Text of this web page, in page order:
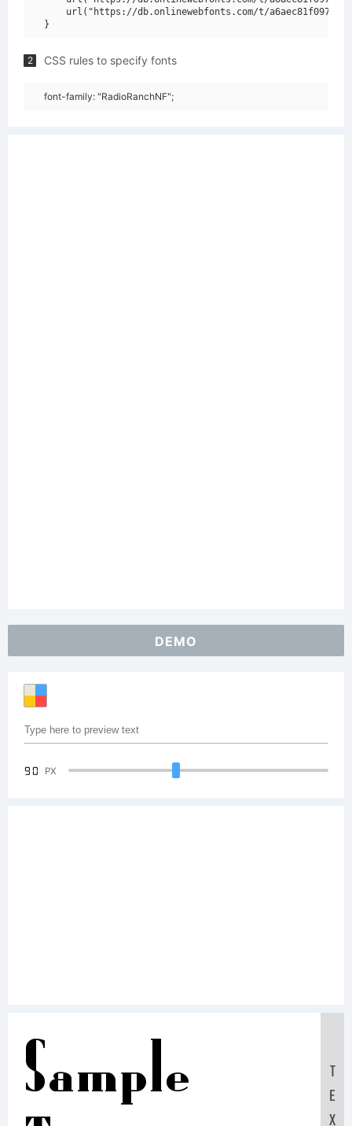
url("https://db.onlinewebfonts.com/t/
2 CSS rules to specify fonts
font-family: "RadioRanchNF";
DEMO
90 PX
Sample
T
E
X